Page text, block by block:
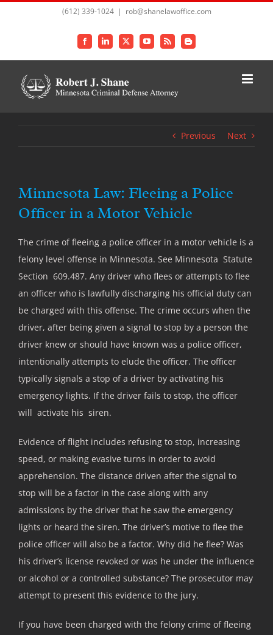
(612) 339-1024 | rob@shanelawoffice.com
FacebookLinkedIn
X YouTubeRss Blogger
Previous Next
Minnesota Law: Fleeing a Police
Officer in a Motor Vehicle
The crime of fleeing a police officer in a motor vehicle is a
felony level offense in Minnesota. See Minnesota Statute
Section 609.487. Any driver who flees or attempts to flee
an officer who is lawfully discharging his official duty can
be charged with this offense. The crime occurs when the
driver, after being given a signal to stop by a person the
driver knew or should have known was a police officer,
intentionally attempts to elude the officer. The officer
typically signals a stop of a driver by activating his
emergency lights. If the driver fails to stop, the officer
will activate his siren.
Evidence of flight includes refusing to stop, increasing
speed, or making evasive turns in order to avoid
apprehension. The distance driven after the signal to
stop will be a factor in the case along with any
admissions by the driver that he saw the emergency
lights or heard the siren. The driver’s motive to flee the
police officer will also be a factor. Why did he flee? Was
his driver’s license revoked or was he under the influence
or alcohol or a controlled substance? The prosecutor may
attempt to present this evidence to the jury.
If you have been charged with the felony crime of fleeing